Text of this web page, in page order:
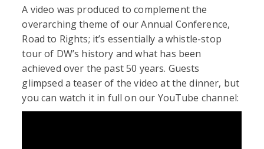
A video was produced to complement the
overarching theme of our Annual Conference,
Road to Rights; it’s essentially a whistle-stop
tour of DW’s history and what has been
achieved over the past 50 years. Guests
glimpsed a teaser of the video at the dinner, but
you can watch it in full on our YouTube channel: